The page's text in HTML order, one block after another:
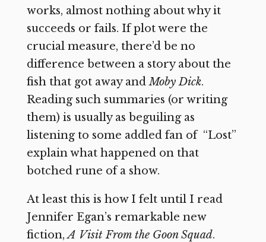
works, almost nothing about why it
succeeds or fails. If plot were the
crucial measure, there’d be no
difference between a story about the
fish that got away andMoby Dick.
Reading such summaries (or writing
them) is usually as beguiling as
listening to some addled fan of “Lost”
explain what happened on that
botched rune of a show.
At least this is how I felt until I read
Jennifer Egan’s remarkable new
fiction,A Visit From the Goon Squad.